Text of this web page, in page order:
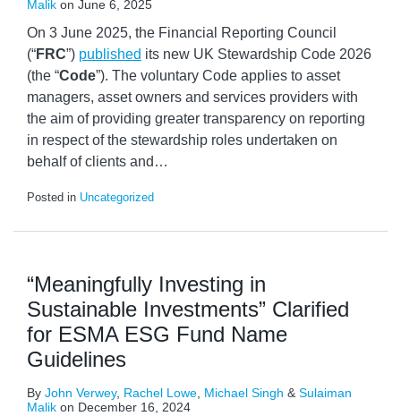
Malik on June 6, 2025
On 3 June 2025, the Financial Reporting Council
(“FRC”) published its new UK Stewardship Code 2026
(the “Code”). The voluntary Code applies to asset
managers, asset owners and services providers with
the aim of providing greater transparency on reporting
in respect of the stewardship roles undertaken on
behalf of clients and …
Posted in Uncategorized
“Meaningfully Investing in
Sustainable Investments” Clarified
for ESMA ESG Fund Name
Guidelines
By John Verwey, Rachel Lowe Michael Singh & Sulaiman
Malik on December 16, 2024